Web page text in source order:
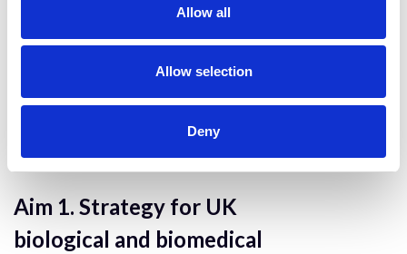
Allow all
Allow selection
Deny
UK Preclinical Imaging Network
(UK-PIN)
Aim 1. Strategy for UK
biological and biomedical